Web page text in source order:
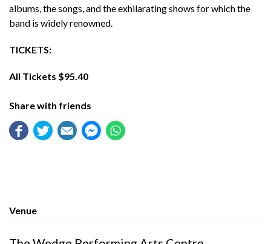
albums, the songs, and the exhilarating shows for which the
band is widely renowned.
TICKETS:
All Tickets $95.40
Share with friends
Venue